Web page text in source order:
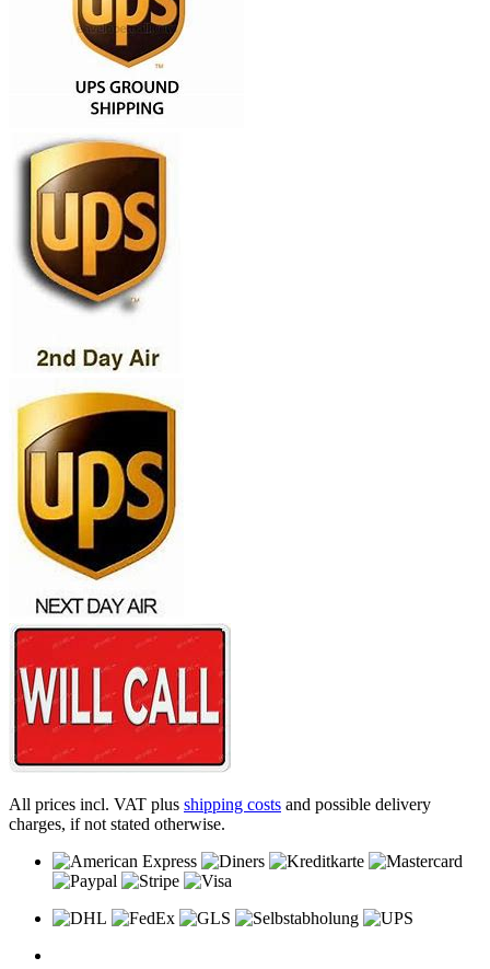
All prices incl. VAT plus shipping costs and possible delivery
charges, if not stated otherwise.